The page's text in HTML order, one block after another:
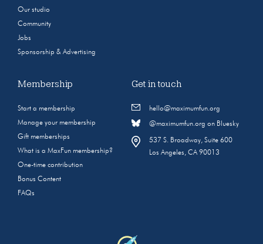
Our studio
Community
Jobs
Sponsorship & Advertising
Membership
Start a membership
Manage your membership
Gift memberships
What is a MaxFun membership?
One-time contribution
Bonus Content
FAQs
Get in touch
hello@maximumfun.org
@maximumfun.org on Bluesky
537 S. Broadway, Suite 600
Los Angeles, CA 90013